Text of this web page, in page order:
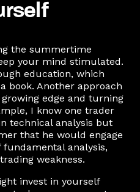
the summertime
your mind stimulated.
education, which
book. Another approach
edge and turning
I know one trader
technical analysis but
that he would engage
analysis,
weakness.
invest in yourself